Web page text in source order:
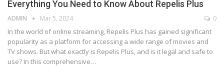
Everything You Need to Know About Repelis Plus
ADMIN Mar 5, 2024 0
In the world of online streaming, Repelis Plus has gained significant
popularity as a platform for accessing a wide range of movies and
TV shows. But what exactly is Repelis Plus, and is it legal and safe to
use? In this comprehensive…